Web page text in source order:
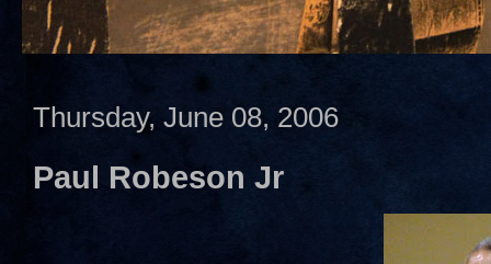
Thursday, June 08, 2006
Paul Robeson Jr